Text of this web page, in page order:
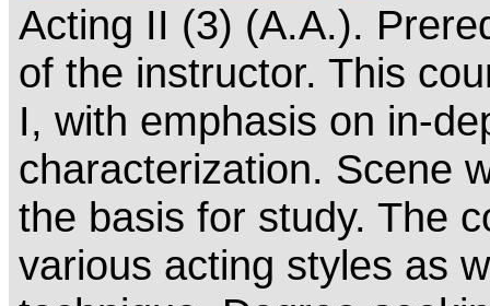
Acting II (3) (A.A.).
of the instructor. This
I, with emphasis on in-
characterization. Scene
the basis for study. The
various acting styles as